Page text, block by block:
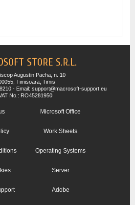
STORE S.R.L.
Augustin Pacha, n. 10
Timisoara, Timis
- Email: support@macrosoft-support.eu
No.: RO45281950
Microsoft Office
Work Sheets
Operating Systems
Server
Adobe